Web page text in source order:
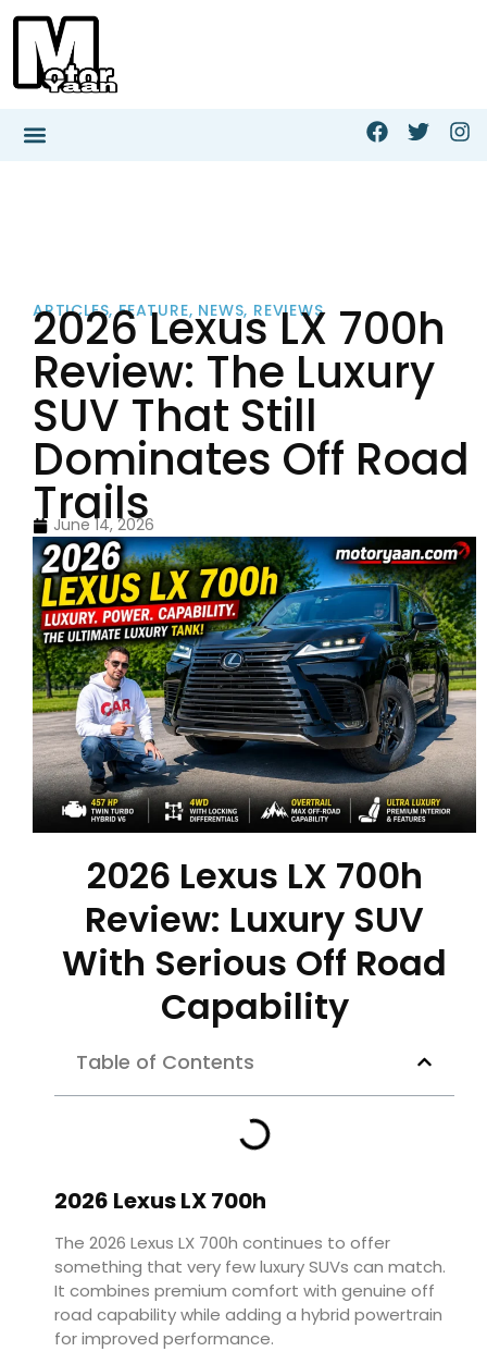
ARTICLES,FEATURE, NEWS, REVIEWS
2026 Lexus LX 700h
Review: The Luxury
SUV That Still
Dominates Off Road
Trails
June 14, 2026
2026 Lexus LX 700h
Review: Luxury SUV
With Serious Off Road
Capability
Table of Contents
2026 Lexus LX 700h
The 2026 Lexus LX 700h continues to offer
something that very few luxury SUVs can match.
It combines premium comfort with genuine off
road capability while adding a hybrid powertrain
for improved performance.